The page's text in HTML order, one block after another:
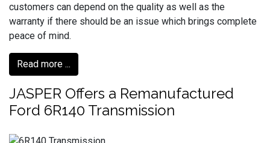
customers can depend on the quality as well as the
warranty if there should be an issue which brings complete
peace of mind.
Read more ...
JASPER Offers a Remanufactured
Ford 6R140 Transmission